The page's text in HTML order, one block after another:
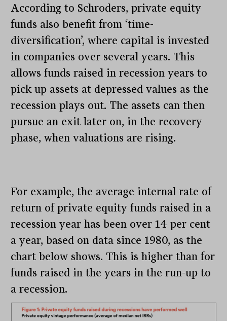
According to Schroders, private equity
funds also benefit from ‘time-
diversification’, where capital is invested
in companies over several years. This
allows funds raised in recession years to
pick up assets at depressed values as the
recession plays out. The assets can then
pursue an exit later on, in the recovery
phase, when valuations are rising.
For example, the average internal rate of
return of private equity funds raised in a
recession year has been over 14 per cent
a year, based on data since 1980, as the
chart below shows. This is higher than for
funds raised in the years in the run-up to
a recession.